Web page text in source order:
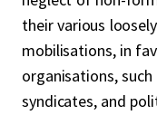
their various
mobilisations, in
organisations,
syndicates, and